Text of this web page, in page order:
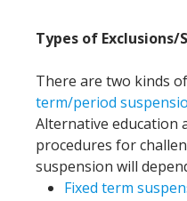
Types of Exclusions/
There are two kinds
term/period
Alternative education
procedures for
suspension will
Fixed term